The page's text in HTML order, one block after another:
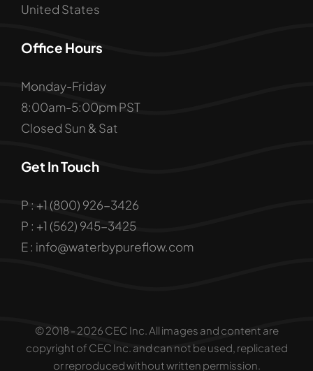
United States
Office Hours
Monday-Friday
8:00am-5:00pm PST
Closed Sun & Sat
Get In Touch
P : +1 (800) 926-3426
P : +1 (562) 945-3425
E : info@waterbypureflow.com
© 2018 - 2026 CEC Inc. All images and content are
copyright of CEC Inc. and can not be used, replicated
or reproduced without written permission.